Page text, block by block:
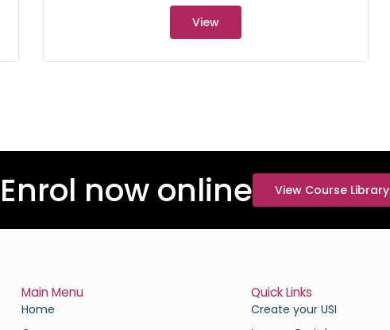
View
Enrol now online View Course Library
Main Menu
Home
Quick Links
Create your USI